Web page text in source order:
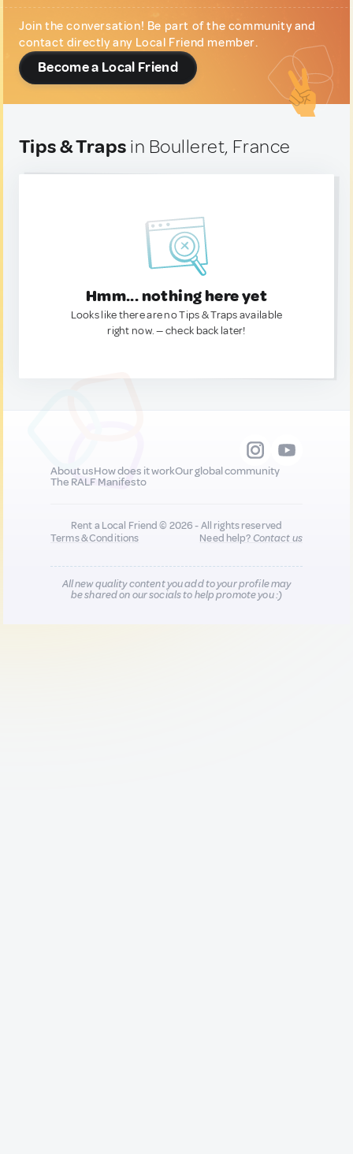
Join the conversation! Be part of the community and
contact directly any Local Friend member.
Become a Local Friend
Tips & Traps in Boulleret, France
Hmm... nothing here yet
Looks like there are no Tips & Traps available
right now. — check back later!
About usHow does it workOur global community
The RALF Manifesto
Rent a Local Friend © 2026 - All rights reserved
Terms & Conditions
Need help?Contact us
All new quality content you add to your profile may
be shared on our socials to help promote you :)